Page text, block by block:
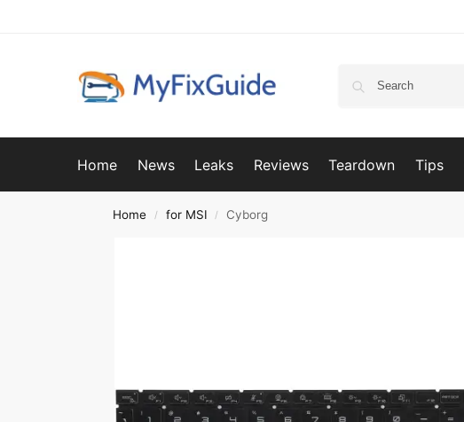
Home News Leaks Reviews Teardown Tips
Home / for MSI / Cyborg